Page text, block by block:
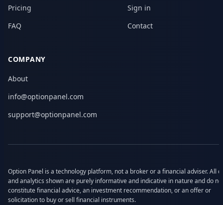
Pricing
FAQ
Sign in
Contact
COMPANY
About
info@optionpanel.com
support@optionpanel.com
Option Panel is a technology platform, not a broker or a financial adviser. All
and analytics shown are purely informative and indicative in nature and do
constitute financial advice, an investment recommendation, or an offer or
solicitation to buy or sell financial instruments.